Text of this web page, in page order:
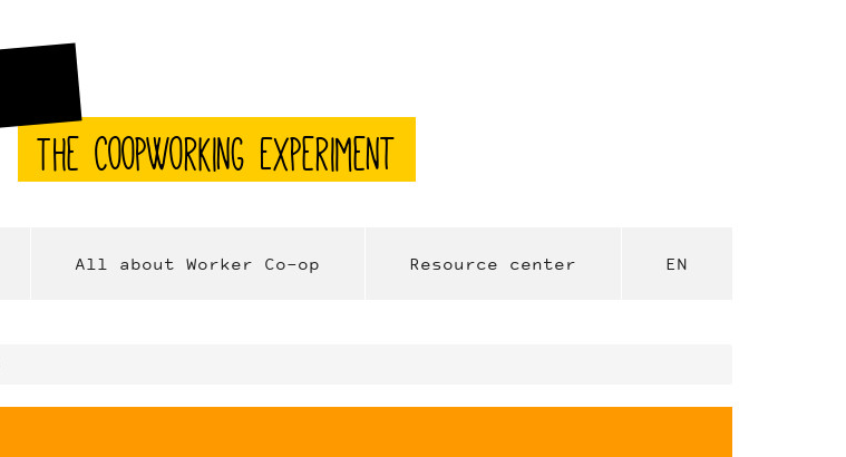
The CoopWorking Experiment
All about Worker Co-op Resource center EN